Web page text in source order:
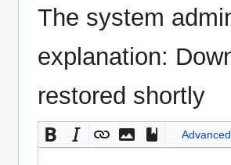
The system
explanation:
restored shortly
Advanced